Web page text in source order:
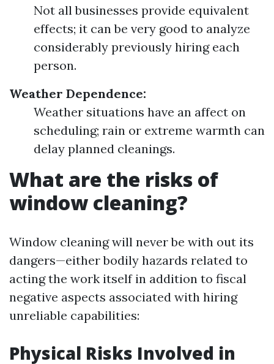
Not all businesses provide equivalent
effects; it can be very good to analyze
considerably previously hiring each
person.
Weather Dependence:
Weather situations have an affect on
scheduling; rain or extreme warmth can
delay planned cleanings.
What are the risks of
window cleaning?
Window cleaning will never be with out its
dangers—either bodily hazards related to
acting the work itself in addition to fiscal
negative aspects associated with hiring
unreliable capabilities:
Physical Risks Involved in